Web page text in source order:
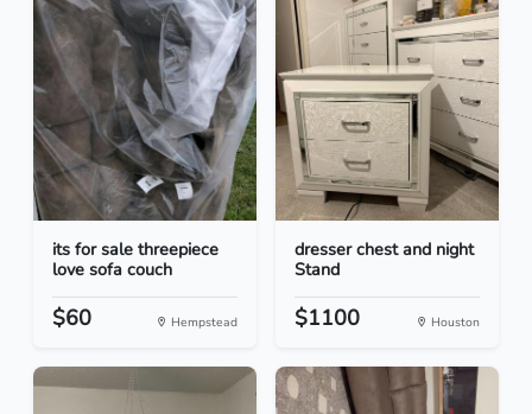
its for sale threepiece
love sofa couch
$60 Hempstead
dresser chest and night
Stand
$1100 Houston